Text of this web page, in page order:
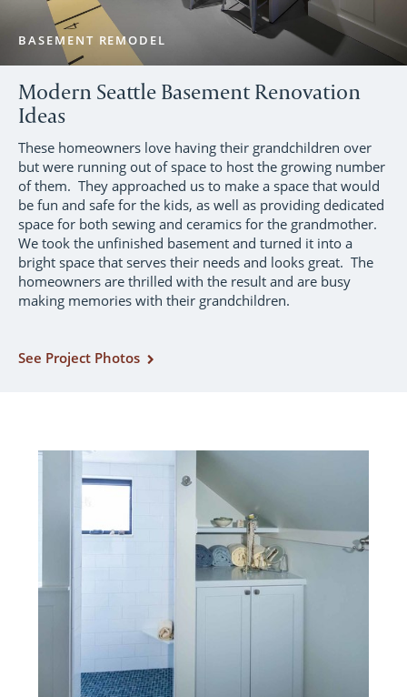
BASEMENT REMODEL
Modern Seattle Basement Renovation
Ideas
These homeowners love having their grandchildren over
but were running out of space to host the growing number
of them. They approached us to make a space that would
be fun and safe for the kids, as well as providing dedicated
space for both sewing and ceramics for the grandmother.
We took the unfinished basement and turned it into a
bright space that serves their needs and looks great. The
homeowners are thrilled with the result and are busy
making memories with their grandchildren.
See Project Photos